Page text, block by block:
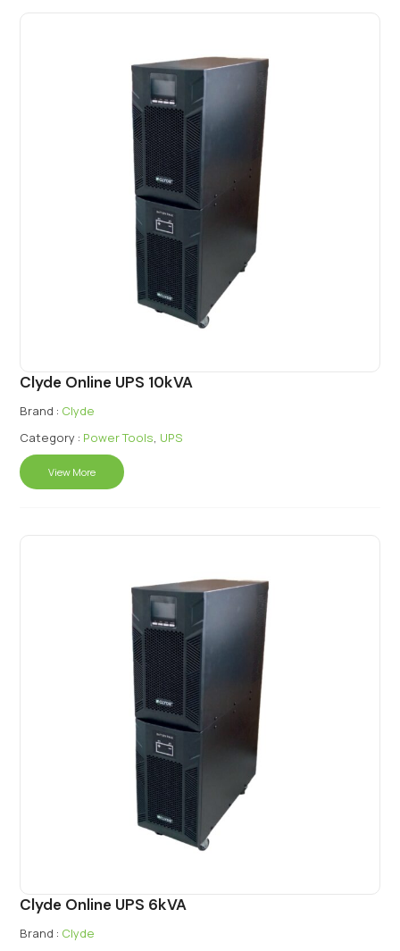
Clyde Online UPS 10kVA
Brand : Clyde
Category : Power Tools, UPS
View More
Clyde Online UPS 6kVA
Brand : Clyde